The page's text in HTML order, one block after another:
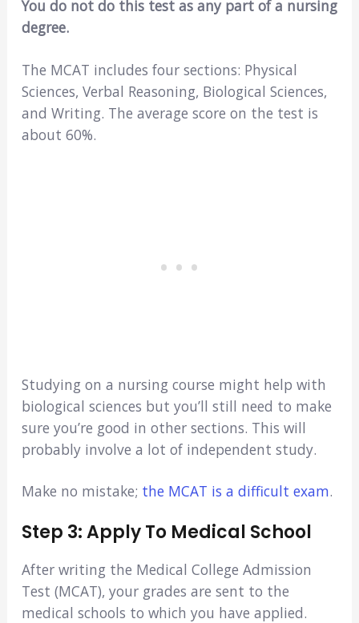
You do not do this test as any part of a nursing
degree.
The MCAT includes four sections: Physical
Sciences, Verbal Reasoning, Biological Sciences,
and Writing. The average score on the test is
about 60%.
Studying on a nursing course might help with
biological sciences but you’ll still need to make
sure you’re good in other sections. This will
probably involve a lot of independent study.
Make no mistake; the MCAT is a difficult exam.
Step 3: Apply To Medical School
After writing the Medical College Admission
Test (MCAT), your grades are sent to the
medical schools to which you have applied.